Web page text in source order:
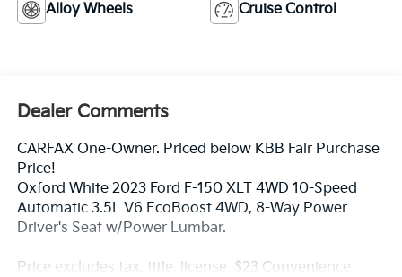
Alloy Wheels Cruise Control
Dealer Comments
CARFAX One-Owner. Priced below KBB Fair Purchase
Price!
Oxford White 2023 Ford F-150 XLT 4WD 10-Speed
Automatic 3.5L V6 EcoBoost 4WD, 8-Way Power
Driver's Seat w/Power Lumbar.
Price excludes tax, title, license, $23 Convenience